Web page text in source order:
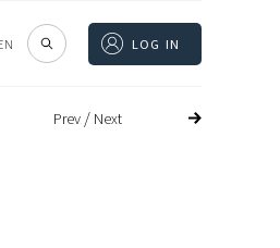
LOG IN
Prev/ Next